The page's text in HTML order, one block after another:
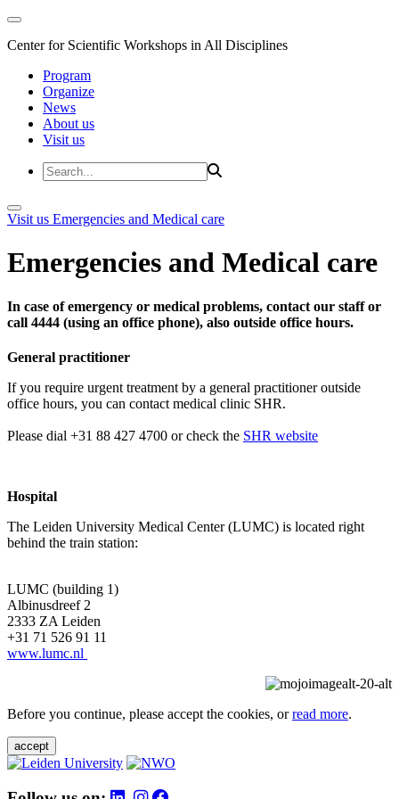
Center for Scientific Workshops in All Disciplines
Program
Organize
News
About us
Visit us
Visit us Emergencies and Medical care
Emergencies and Medical care
In case of emergency or medical problems, contact our staff or
call 4444 (using an office phone), also outside office hours.
General practitioner
If you require urgent treatment by a general practitioner outside
office hours, you can contact medical clinic SHR.
Please dial +31 88 427 4700 or check the SHR website
Hospital
The Leiden University Medical Center (LUMC) is located right
behind the train station:
LUMC (building 1)
Albinusdreef 2
2333 ZA Leiden
+31 71 526 91 11
www.lumc.nl
Before you continue, please accept the cookies, orread more.
accept